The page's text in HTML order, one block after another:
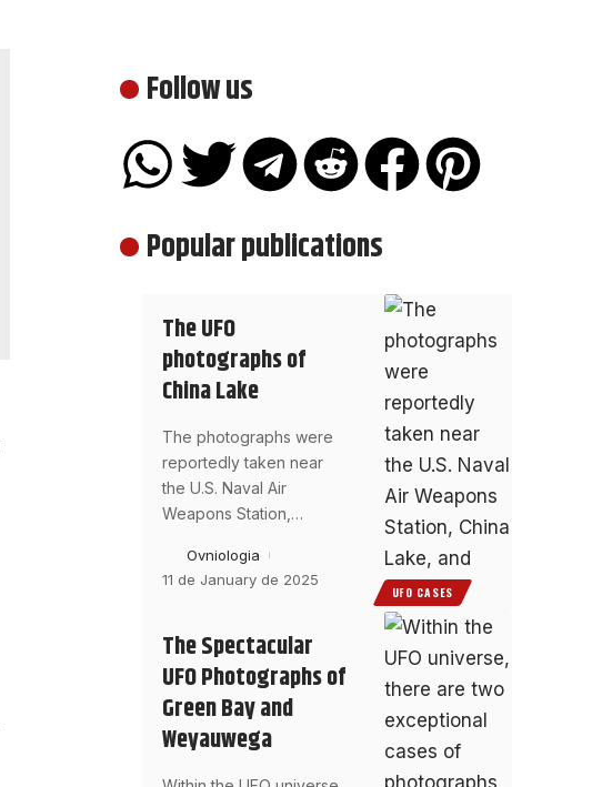
Follow us
Popular publications
UFO CASES
The UFO
photographs of
China Lake
The photographs were
reportedly taken near
the U.S. Naval Air
Weapons Station, …
Ovniologia
11 de January de 2025
The Spectacular
UFO Photographs of
Green Bay and
Weyauwega